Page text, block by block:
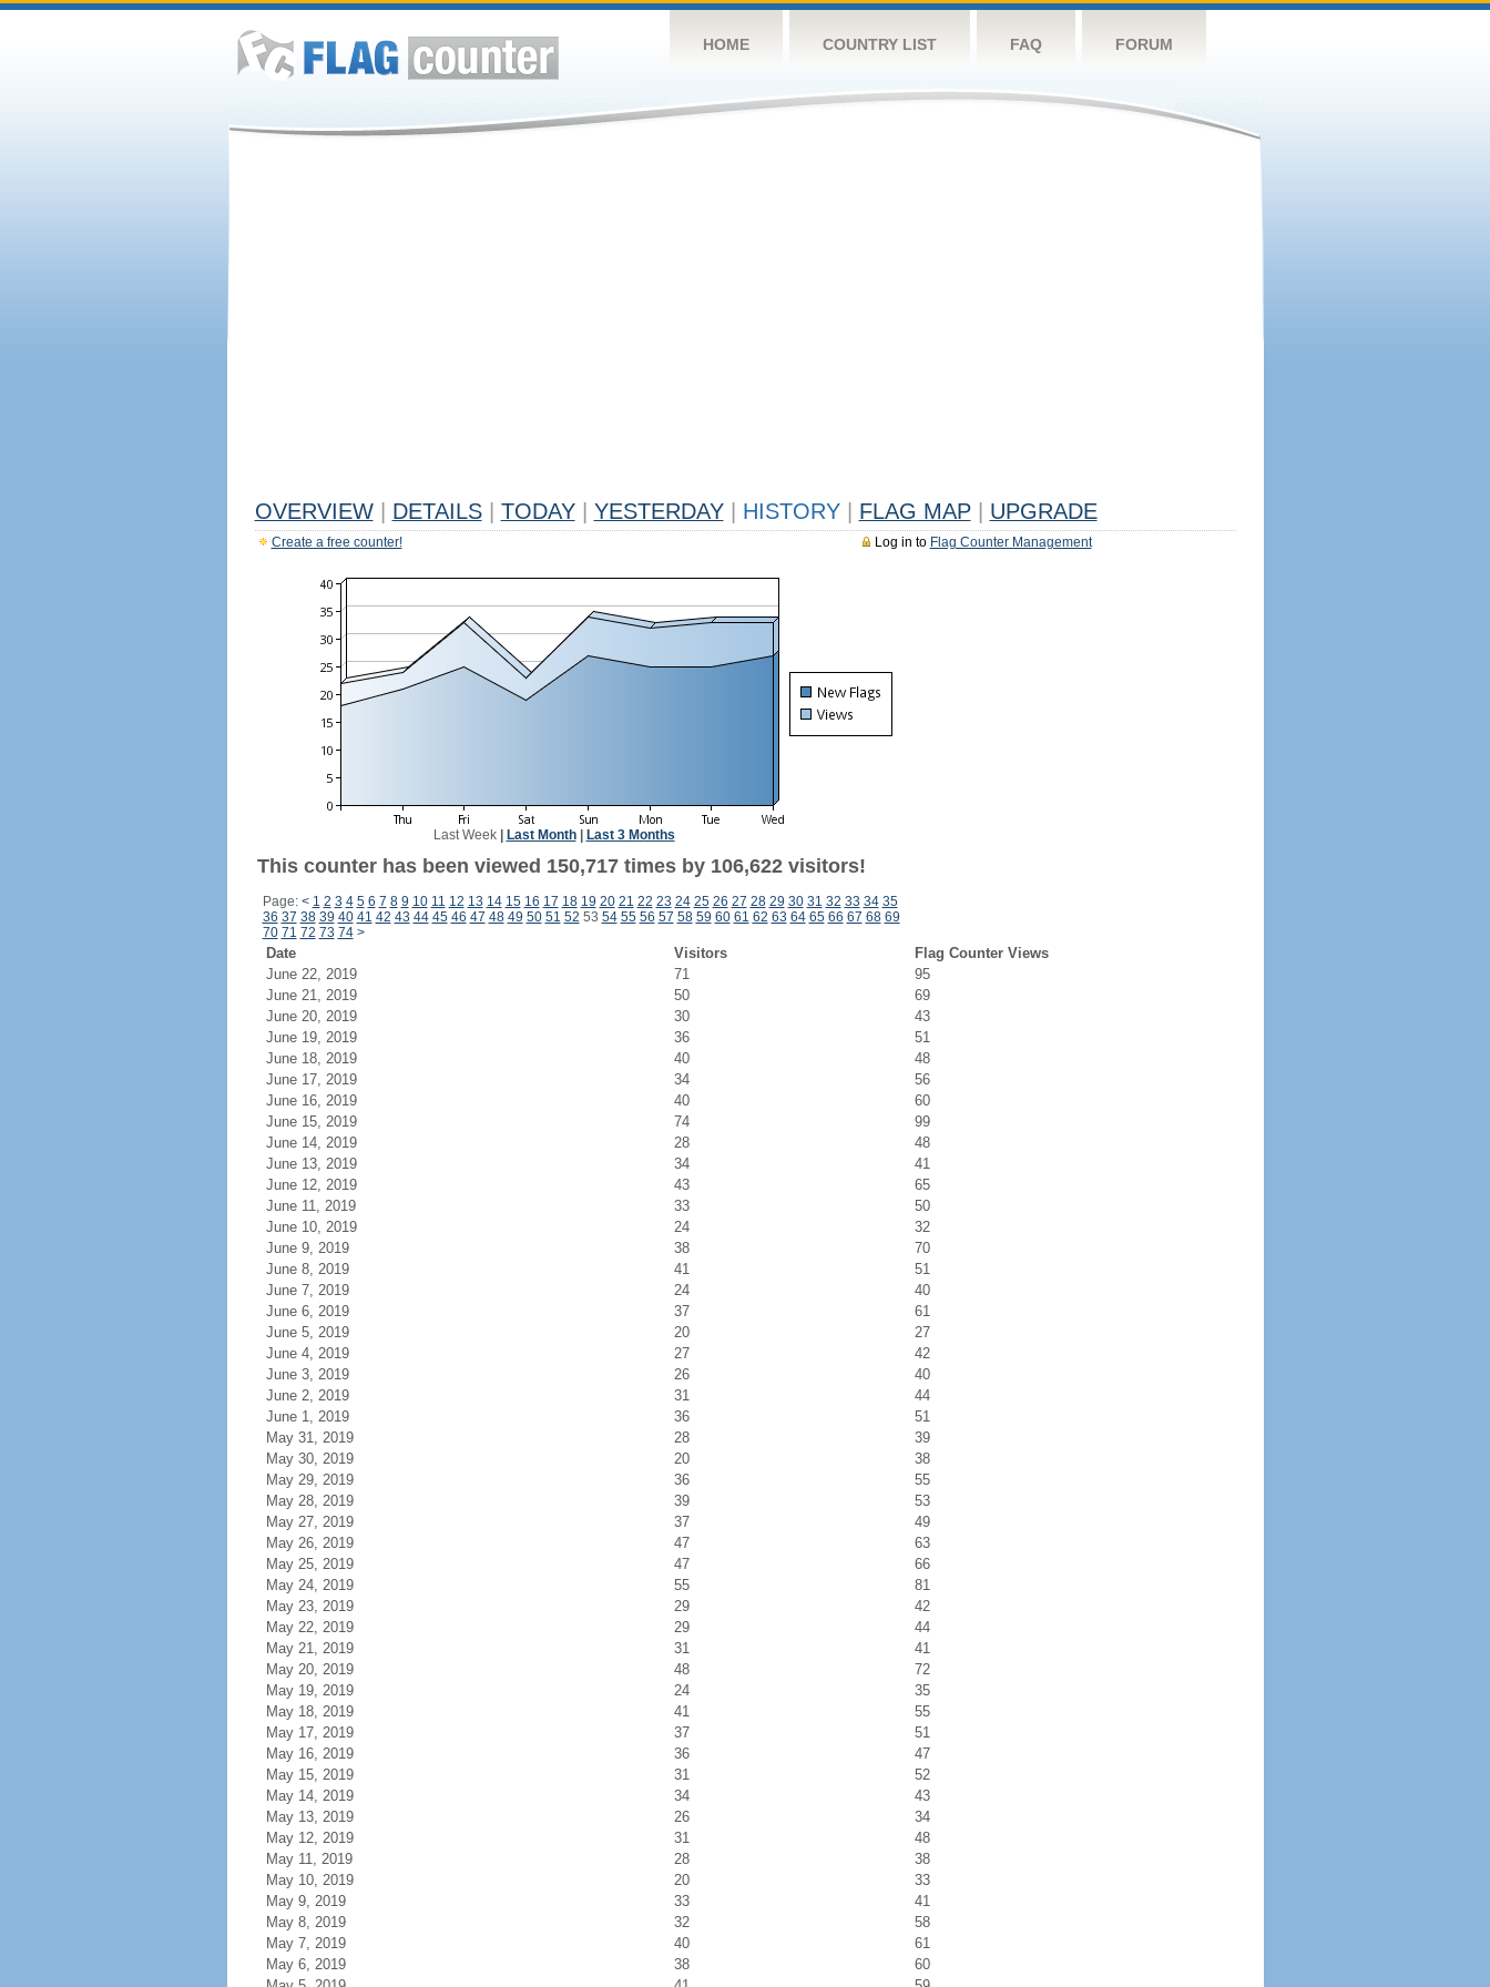
HOME COUNTRY LIST FAQ FORUM
OVERVIEW DETAILS TODAY YESTERDAY HISTORY FLAG MAP UPGRADE
Log in to Flag Counter Management
Create a free counter!
Last Week| Last Month| Last 3 Months
This counter has been viewed 150,717 times by 106,622 visitors!
Page: < 1 2 3 4 5 6 7 8 9 10 11 12 13 14 15 16 17 18 19 20 21 22 23 24 25 26 27 28 29 30 31 32 33 34 35
36 37 38 39 40 41 42 43 44 45 46 47 48 49 50 51 52 53 54 55 56 57 58 59 60 61 62 63 64 65 66 67 68 69
70 71 72 73 74 >
Date Visitors
Flag Counter Views
June 22, 2019
71
95
June 21, 2019
50
69
June 20, 2019
30
43
June 19, 2019
36
51
June 18, 2019
40
48
June 17, 2019
34
56
June 16, 2019
40
60
June 15, 2019
74
99
June 14, 2019
28
48
June 13, 2019
34
41
June 12, 2019
43
65
June 11, 2019
33
50
June 10, 2019
24
32
June 9, 2019
38
70
June 8, 2019
41
51
June 7, 2019
24
40
June 6, 2019
37
61
June 5, 2019
20
27
June 4, 2019
27
42
June 3, 2019
26
40
June 2, 2019
31
44
June 1, 2019
36
51
May 31, 2019
28
39
May 30, 2019
20
38
May 29, 2019
36
55
May 28, 2019
39
53
May 27, 2019
37
49
May 26, 2019
47
63
May 25, 2019
47
66
May 24, 2019
55
81
May 23, 2019
29
42
May 22, 2019
29
44
May 21, 2019
31
41
May 20, 2019
48
72
May 19, 2019
24
35
May 18, 2019
41
55
May 17, 2019
37
51
May 16, 2019
36
47
May 15, 2019
31
52
May 14, 2019
34
43
May 13, 2019
26
34
May 12, 2019
31
48
May 11, 2019
28
38
May 10, 2019
20
33
May 9, 2019
33
41
May 8, 2019
32
58
May 7, 2019
40
61
May 6, 2019
38
60